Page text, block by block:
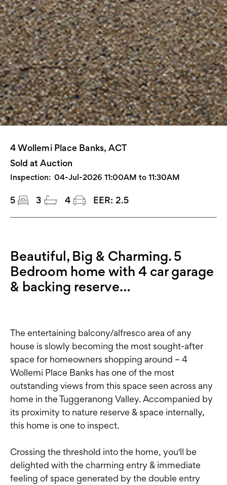
4 Wollemi Place Banks, ACT
Sold at Auction
Inspection: 04-Jul-2026 11:00AM to 11:30AM
5 3 4 EER: 2.5
Beautiful, Big & Charming. 5
Bedroom home with 4 car garage
& backing reserve…
The entertaining balcony/alfresco area of any
house is slowly becoming the most sought-after
space for homeowners shopping around – 4
Wollemi Place Banks has one of the most
outstanding views from this space seen across any
home in the Tuggeranong Valley. Accompanied by
its proximity to nature reserve & space internally,
this home is one to inspect.
Crossing the threshold into the home, you'll be
delighted with the charming entry & immediate
feeling of space generated by the double entry